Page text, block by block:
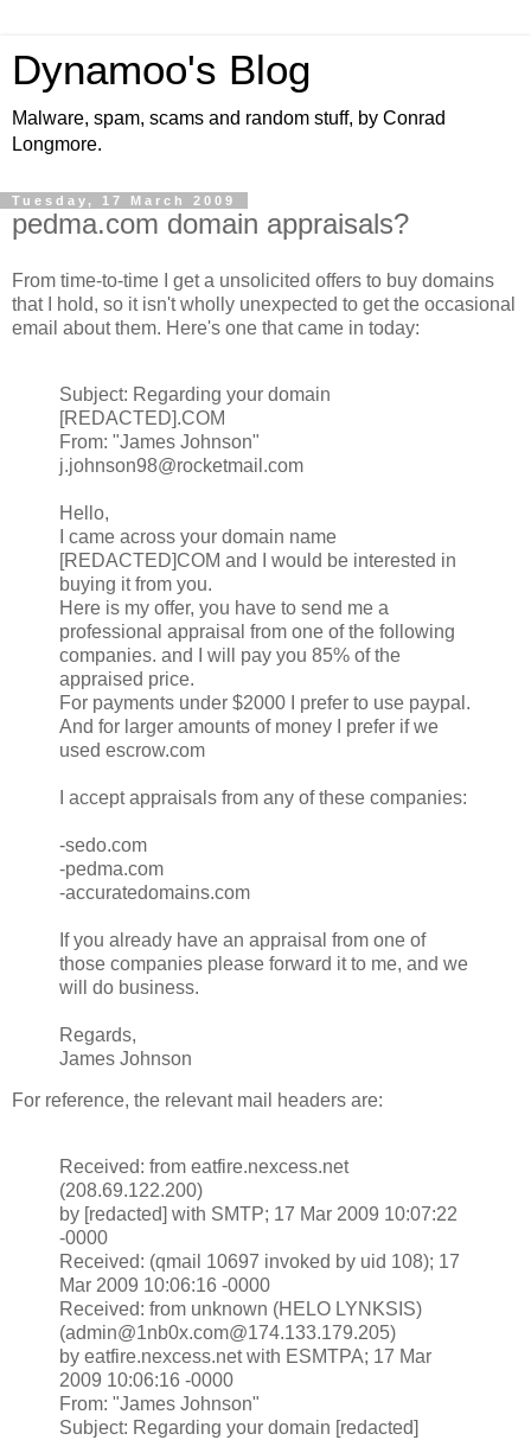
Dynamoo's Blog
Malware, spam, scams and random stuff, by Conrad
Longmore.
Tuesday, 17 March 2009
pedma.com domain appraisals?
From time-to-time I get a unsolicited offers to buy domains
that I hold, so it isn't wholly unexpected to get the occasional
email about them. Here's one that came in today:
Subject: Regarding your domain
[REDACTED].COM
From: "James Johnson"
j.johnson98@rocketmail.com
Hello,
I came across your domain name
[REDACTED]COM and I would be interested in
buying it from you.
Here is my offer, you have to send me a
professional appraisal from one of the following
companies. and I will pay you 85% of the
appraised price.
For payments under $2000 I prefer to use paypal.
And for larger amounts of money I prefer if we
used escrow.com
I accept appraisals from any of these companies:
-sedo.com
-pedma.com
-accuratedomains.com
If you already have an appraisal from one of
those companies please forward it to me, and we
will do business.
Regards,
James Johnson
For reference, the relevant mail headers are:
Received: from eatfire.nexcess.net
(208.69.122.200)
by [redacted] with SMTP; 17 Mar 2009 10:07:22
-0000
Received: (qmail 10697 invoked by uid 108); 17
Mar 2009 10:06:16 -0000
Received: from unknown (HELO LYNKSIS)
(admin@1nb0x.com@174.133.179.205)
by eatfire.nexcess.net with ESMTPA; 17 Mar
2009 10:06:16 -0000
From: "James Johnson"
Subject: Regarding your domain [redacted]